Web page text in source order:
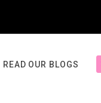
READ OUR BLOGS